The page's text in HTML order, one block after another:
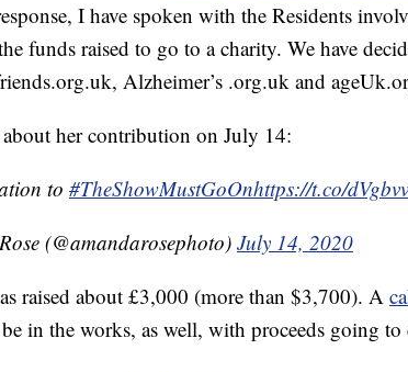
I have spoken with the Residents
funds raised to go to a charity. We have
Alzheimer’s .org.uk and
her contribution on July 14:
to #TheShowMustGoOnhttps://t.co/
(@amandarosephoto)July 14, 2020
raised about £3,000 (more than $3,700). A
in the works, as well, with proceeds going to